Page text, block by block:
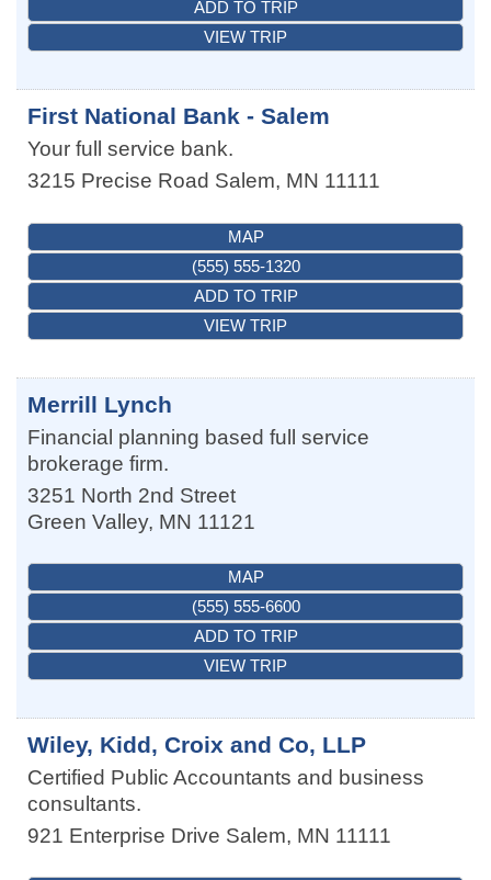
ADD TO TRIP
VIEW TRIP
First National Bank - Salem
Your full service bank.
3215 Precise Road Salem, MN 11111
MAP
(555) 555-1320
ADD TO TRIP
VIEW TRIP
Merrill Lynch
Financial planning based full service
brokerage firm.
3251 North 2nd Street
Green Valley, MN 11121
MAP
(555) 555-6600
ADD TO TRIP
VIEW TRIP
Wiley, Kidd, Croix and Co, LLP
Certified Public Accountants and business
consultants.
921 Enterprise Drive Salem, MN 11111